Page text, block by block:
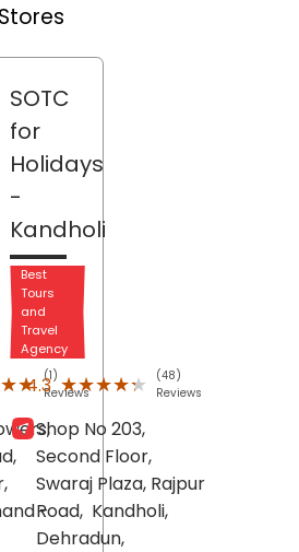
(1)
Reviews
,
-
SOTC
for
Holidays
-
Kandholi
Best
Tours
and
Travel
Agency
4.3 ★★★★★
★★★★★
(48)
Reviews
Shop No 203,
Second Floor,
Swaraj Plaza, Rajpur
Road, Kandholi,
Dehradun,